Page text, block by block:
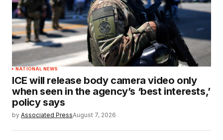
NATIONAL NEWS
ICE will release body camera video only
when seen in the agency’s ‘best interests,’
policy says
by Associated PressAugust 7, 2026